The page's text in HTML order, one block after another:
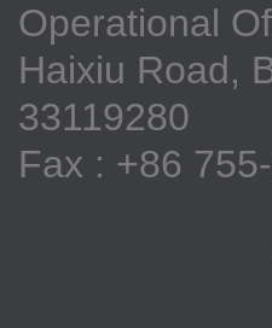
Operational
Haixiu Road,
33119280
Fax : +86